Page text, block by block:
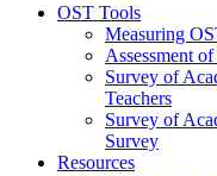
OST Tools
Measuring
Assessment
Survey of
Teachers
Survey of
Survey
Resources